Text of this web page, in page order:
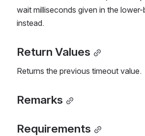
wait milliseconds given in the
instead.
Return Values
Returns the previous timeout value.
Remarks
Requirements